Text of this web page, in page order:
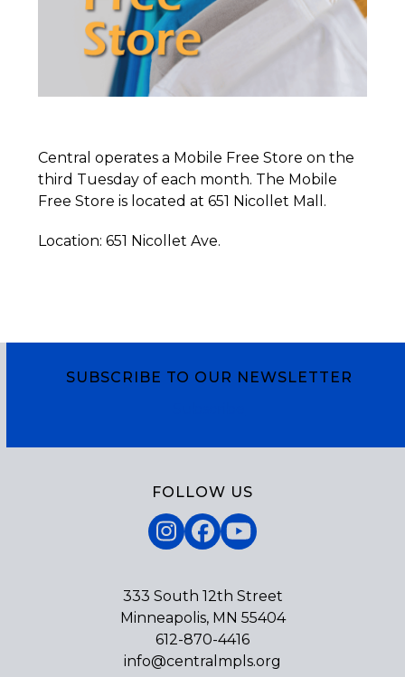
Central operates a Mobile Free Store on the
third Tuesday of each month. The Mobile
Free Store is located at 651 Nicollet Mall.
Location: 651 Nicollet Ave.
SUBSCRIBE TO OUR NEWSLETTER
FOLLOW US
Instagram
Facebook
YouTube
333 South 12th Street
Minneapolis, MN 55404
612-870-4416
info@centralmpls.org